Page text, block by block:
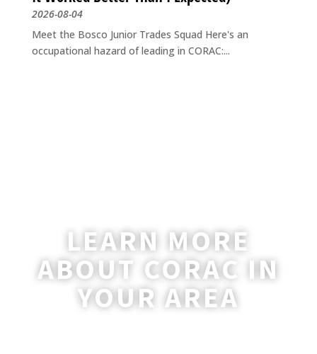
2026-08-04
Meet the Bosco Junior Trades Squad Here's an
occupational hazard of leading in CORAC:...
LEARN MORE
ABOUT CORAC IN
YOUR AREA